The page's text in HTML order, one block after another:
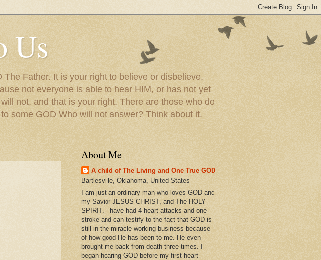
Us
Father. It is your right to believe or disbelieve,
not everyone is able to hear HIM, or has not yet
not, and that is your right. There are those who do
some GOD Who will not answer? Think about it.
About Me
A child of The Living and One True GOD
Bartlesville, Oklahoma, United States
I am just an ordinary man who loves GOD and
my Savior JESUS CHRIST, and The HOLY
SPIRIT. I have had 4 heart attacks and one
stroke and can testify to the fact that GOD is
still in the miracle-working business because
of how good He has been to me. He even
brought me back from death three times. I
began hearing GOD before my first heart